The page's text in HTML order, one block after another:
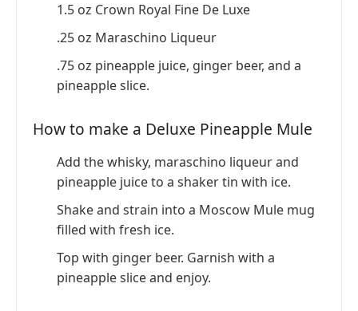
1.5 oz Crown Royal Fine De Luxe
.25 oz Maraschino Liqueur
.75 oz pineapple juice, ginger beer, and a
pineapple slice.
How to make a Deluxe Pineapple Mule
Add the whisky, maraschino liqueur and
pineapple juice to a shaker tin with ice.
Shake and strain into a Moscow Mule mug
filled with fresh ice.
Top with ginger beer. Garnish with a
pineapple slice and enjoy.